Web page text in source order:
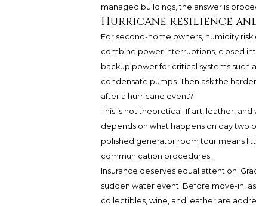
managed buildings, the answer is
Hurricane resilience
For second-home owners, humidity
combine power interruptions, closed
backup power for critical systems such
condensate pumps. Then ask the
after a hurricane event?
This is not theoretical. If art, leather,
depends on what happens on day two
polished generator room tour means
communication procedures.
Insurance deserves equal attention.
sudden water event. Before move-in,
collectibles, wine, and leather are